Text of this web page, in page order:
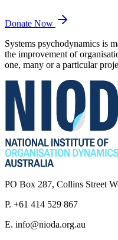
Donate Now
Systems psychodynamics is
the improvement of
one, many or a particular
PO Box 287, Collins Street
P. +61 414 529 867
E. info@nioda.org.au